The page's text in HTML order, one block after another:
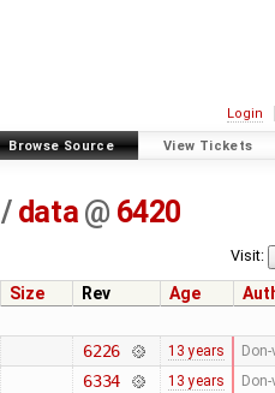
Login
Browse Source View Tickets
/ data @ 6420
Visit:
Size Rev Age
6226 13 years
6334 13 years